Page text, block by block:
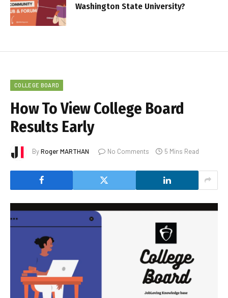
Washington State University?
COLLEGE BOARD
How To View College Board
Results Early
ByRoger MARTHAN No Comments 5 Mins Read